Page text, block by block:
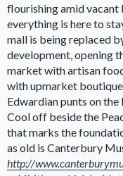
flourishing amid vacant
everything is here to
mall is being replaced
development, opening
market with artisan
with upmarket
Edwardian punts on the
Cool off beside the
that marks the
as old is Canterbury
http://